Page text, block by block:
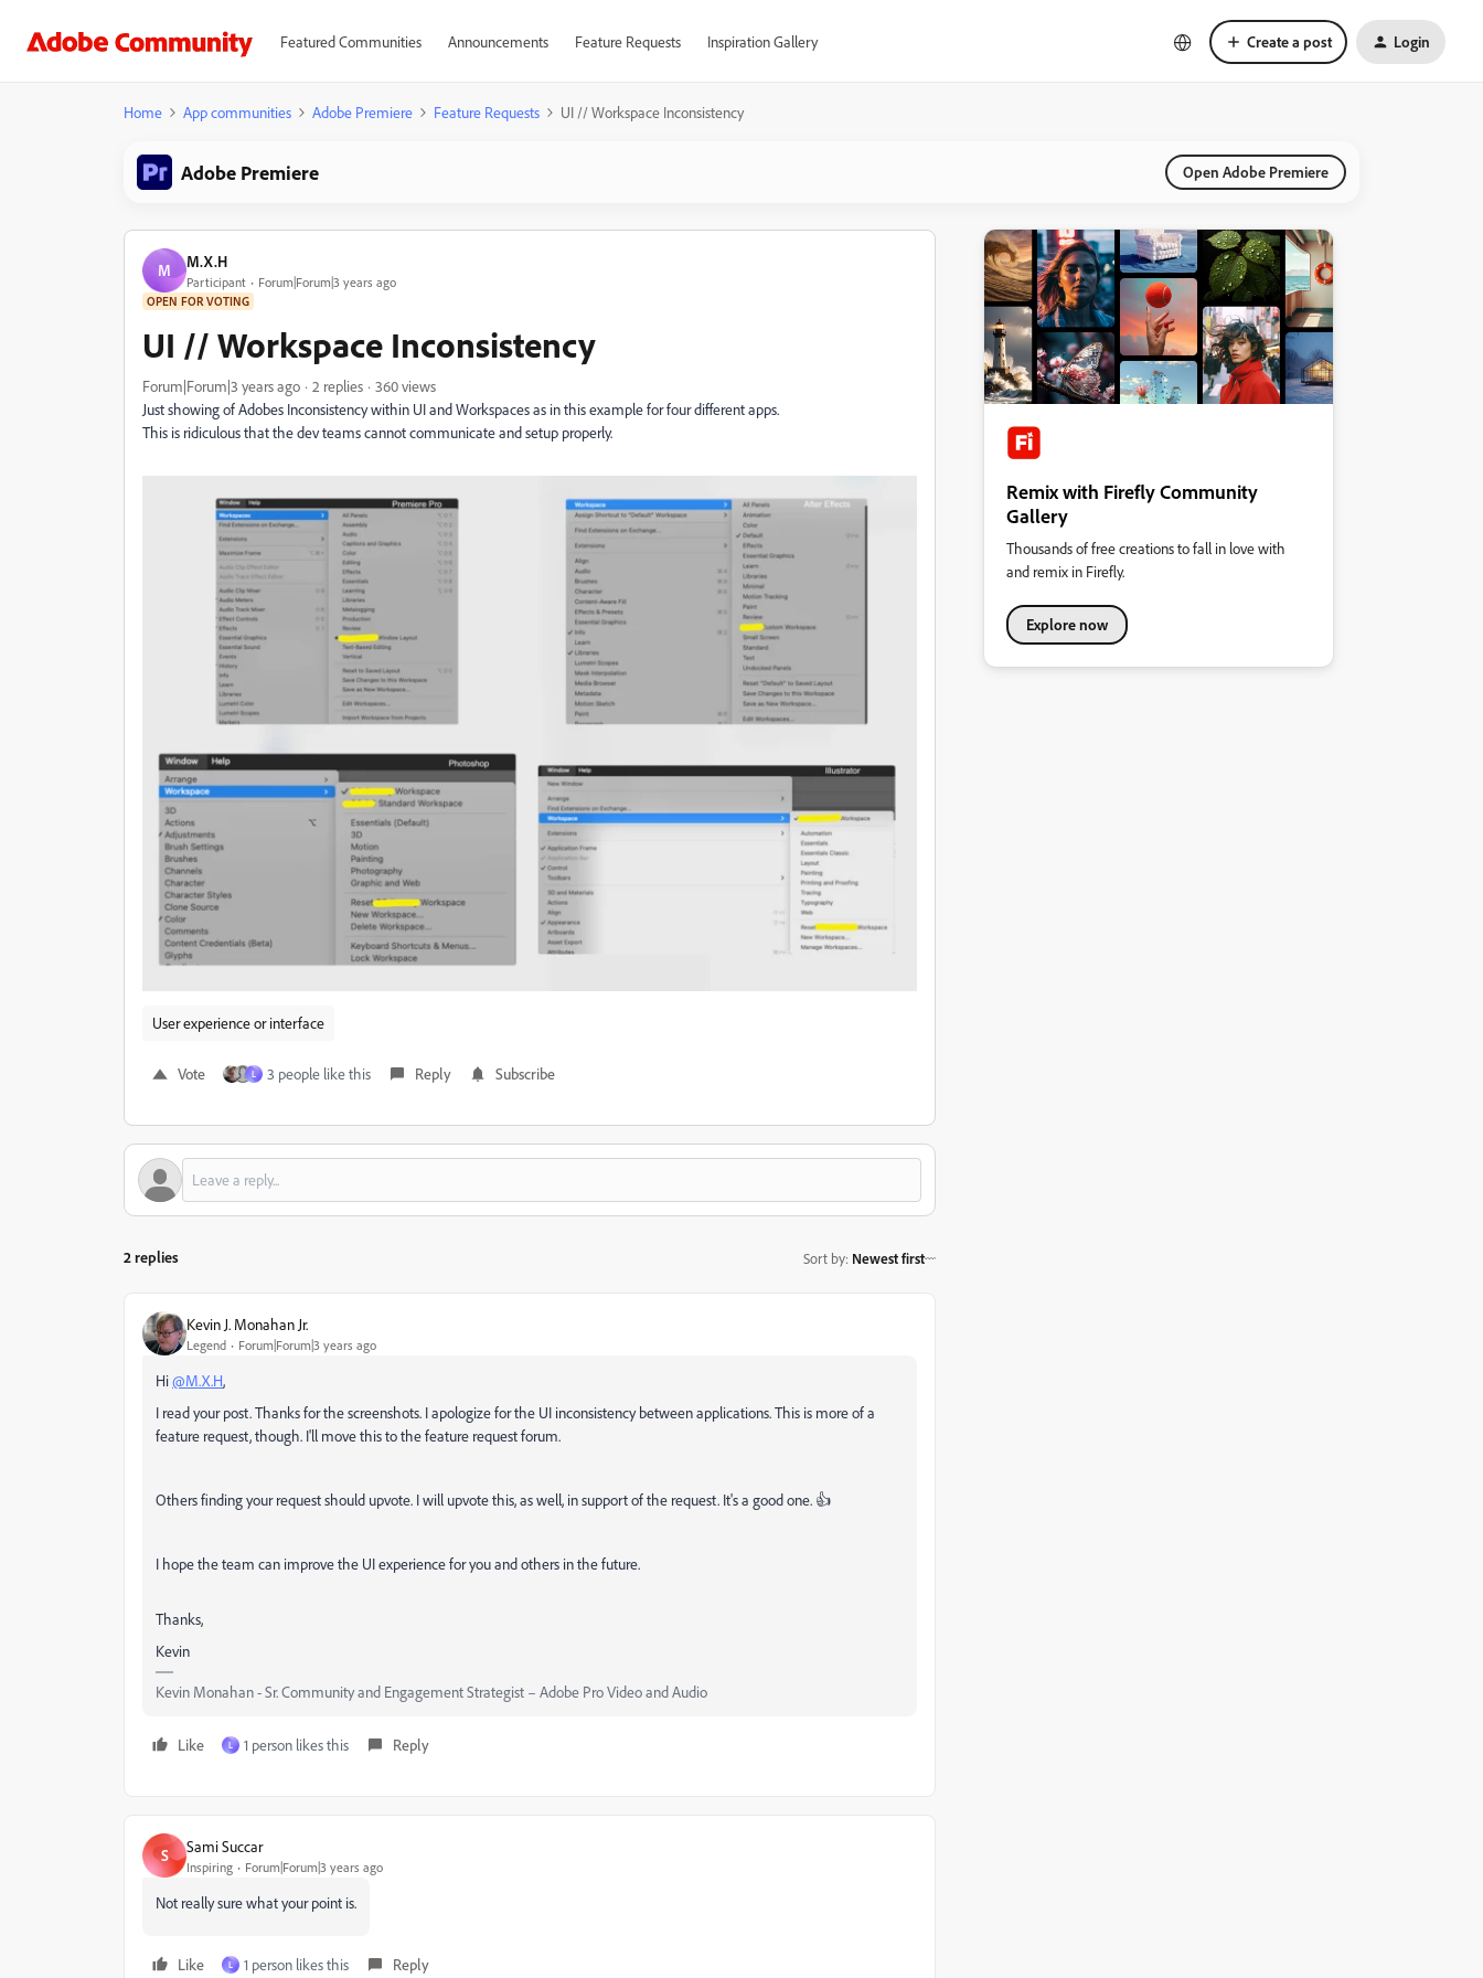
Featured Communities Announcements Feature Requests Inspiration Gallery Create a post Login
Home App communities Adobe Premiere Feature Requests UI // Workspace Inconsistency
Adobe Premiere Open Adobe Premiere
M M.X.H
Participant Forum|Forum|3 years ago
OPEN FOR VOTING
UI // Workspace Inconsistency
Forum|Forum|3 years ago 2 replies
360 views
Just showing of Adobes Inconsistency within UI and Workspaces as in this example for four different apps.
This is ridiculous that the dev teams cannot communicate and setup properly.
User experience or interface
Vote L 3 people like this Reply Subscribe
2 replies Sort by: Newest first
Kevin J. Monahan Jr.
Legend Forum|Forum|3 years ago
Hi@M.X.H,
I read your post. Thanks for the screenshots. I apologize for the UI inconsistency between applications. This is more of a
feature request, though. I'll move this to the feature request forum.
Others finding your request should upvote. I will upvote this, as well, in support of the request. It's a good one. 👍
I hope the team can improve the UI experience for you and others in the future.
Thanks,
Kevin
Kevin Monahan - Sr. Community and Engagement Strategist – Adobe Pro Video and Audio
Like L 1 person likes this Reply
S Sami Succar
Inspiring Forum|Forum|3 years ago
Not really sure what your point is.
Like L 1 person likes this Reply
Remix with Firefly Community
Gallery
Thousands of free creations to fall in love with
and remix in Firefly.
Explore now